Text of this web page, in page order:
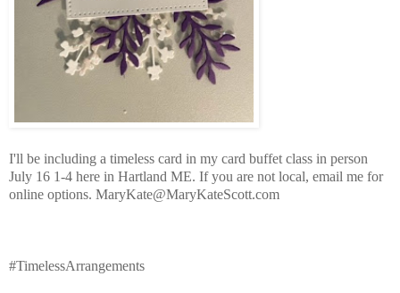
I'll be including a timeless card in my card buffet class in person
July 16 1-4 here in Hartland ME. If you are not local, email me for
online options. MaryKate@MaryKateScott.com
#TimelessArrangements